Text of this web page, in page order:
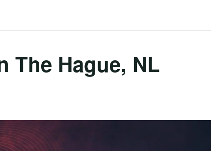
The Hague, NL